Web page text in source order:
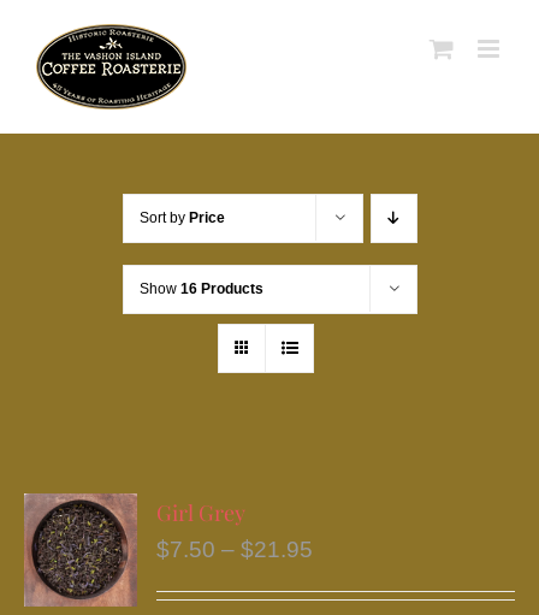
content
Sort by Price
Show 16 Products
Girl Grey
$7.50 – $21.95